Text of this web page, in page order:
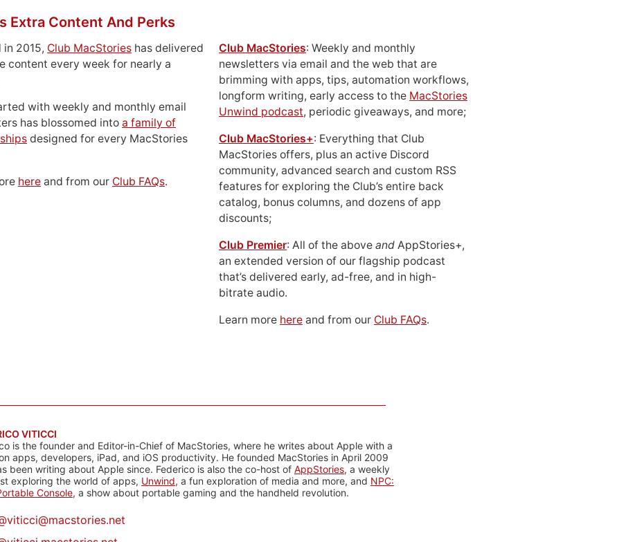
Extra Content And Perks
in 2015, Club MacStories has delivered
content every week for nearly a
with weekly and monthly email
has blossomed into a family of
designed for every MacStories
here and from our Club FAQs.
Club MacStories: Weekly and monthly
newsletters via email and the web that are
brimming with apps, tips, automation workflows,
longform writing, early access to the MacStories
Unwind podcast, periodic giveaways, and more;
Club MacStories+: Everything that Club
MacStories offers, plus an active Discord
community, advanced search and custom RSS
features for exploring the Club’s entire back
catalog, bonus columns, and dozens of app
discounts;
Club Premier: All of the above and AppStories+,
an extended version of our flagship podcast
that’s delivered early, ad-free, and in high-
bitrate audio.
Learn more here and from our Club FAQs.
VITICCI
is the founder and Editor-in-Chief of MacStories, where he writes about Apple with a
apps, developers, iPad, and iOS productivity. He founded MacStories in April 2009
been writing about Apple since. Federico is also the co-host of AppStories, a weekly
exploring the world of apps, Unwind, a fun exploration of media and more, and NPC:
Console, a show about portable gaming and the handheld revolution.
viticci@macstories.net